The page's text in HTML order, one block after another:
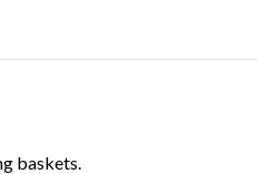
baskets.